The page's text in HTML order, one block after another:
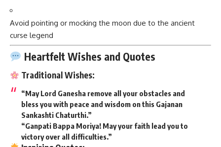
Avoid pointing or mocking the moon due to the ancient
curse legend
Heartfelt Wishes and Quotes
Traditional Wishes:
“May Lord Ganesha remove all your obstacles and
bless you with peace and wisdom on this Gajanan
Sankashti Chaturthi.”
“Ganpati Bappa Moriya! May your faith lead you to
victory over all difficulties.”